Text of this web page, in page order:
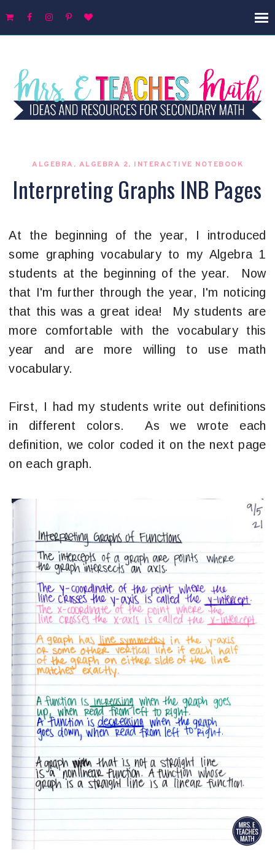
ALGEBRA , ALGEBRA 2, INTERACTIVE NOTEBOOK
Interpreting Graphs INB Pages
At the beginning of the year, I introduced
some graphing vocabulary to my Algebra 1
students at the beginning of the year. Now
that I'm further through the year, I'm noticing
that this was a great idea! My students are
more comfortable with the vocabulary this
year and are more willing to use math
vocabulary.
First, I had my students write out definitions
in different colors. As we wrote each
definition, we color coded it on the next page
on each graph.